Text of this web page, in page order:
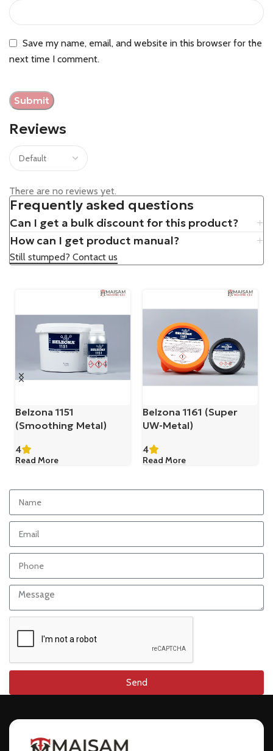
Reviews
There are no reviews yet.
Save my name, email, and website in this browser for the
next time I comment.
Frequently asked questions
Can I get a bulk discount for this product?
How can I get product manual?
Still stumped? Contact us
Belzona 1151
(Smoothing Metal)
4
Read More
Belzona 1161 (Super
UW-Metal)
4
Read More
Send